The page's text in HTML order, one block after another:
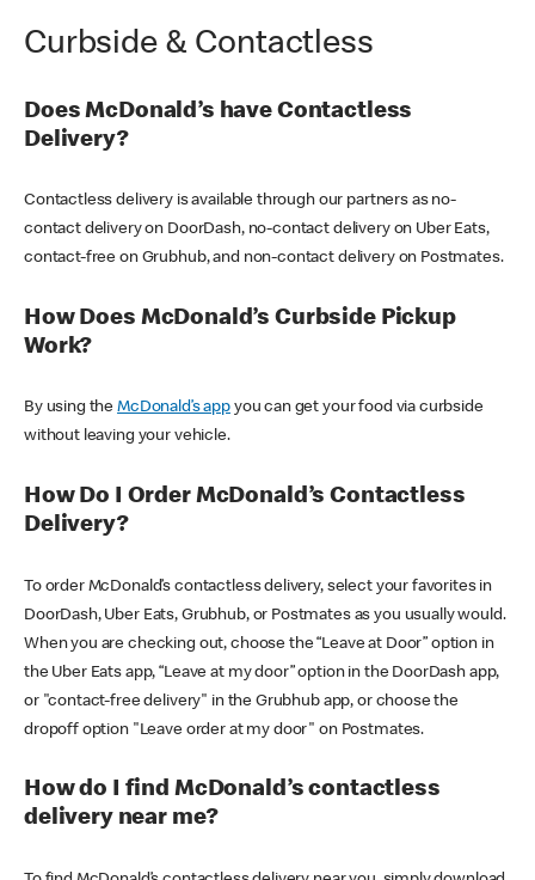
Curbside & Contactless
Does McDonald’s have Contactless
Delivery?
Contactless delivery is available through our partners as no-
contact delivery on DoorDash, no-contact delivery on Uber Eats,
contact-free on Grubhub, and non-contact delivery on Postmates.
How Does McDonald’s Curbside Pickup
Work?
By using theMcDonald’s appyou can get your food via curbside
without leaving your vehicle.
How Do I Order McDonald’s Contactless
Delivery?
To order McDonald’s contactless delivery, select your favorites in
DoorDash, Uber Eats, Grubhub, or Postmates as you usually would.
When you are checking out, choose the “Leave at Door” option in
the Uber Eats app, “Leave at my door” option in the DoorDash app,
or "contact-free delivery" in the Grubhub app, or choose the
dropoff option "Leave order at my door" on Postmates.
How do I find McDonald’s contactless
delivery near me?